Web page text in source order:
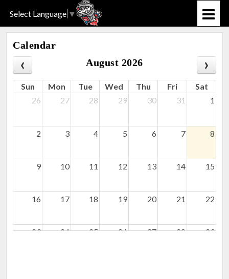
Select Language ▼
Calendar
August 2026
Sun Mon Tue Wed Thu Fri
Sat
26
27 28 29 30 31 1
2 3 4 5 6 7 8
9 10 11 12 13 14 15
16 17 18 19 20 21 22
23 24 25 26 27 28 29